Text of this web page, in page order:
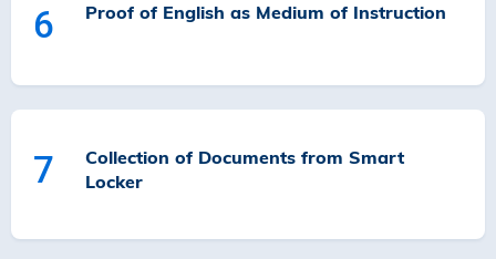
6 Proof of English as Medium of Instruction
7
Collection of Documents from Smart
Locker